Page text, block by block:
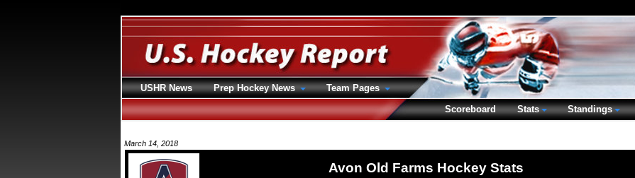
March 14, 2018
Avon Old Farms Hockey Stats
USHR News Prep Hockey News
Team Pages
Scoreboard
Stats Standings